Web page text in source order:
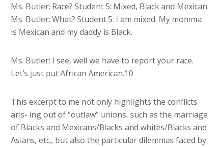
Ms. Butler: Race? Student 5: Mixed, Black and Mexican.
Ms. Butler: What? Student 5: I am mixed. My momma
is Mexican and my daddy is Black.
Ms. Butler: I see, well we have to report your race.
Let’s just put African American.10
This excerpt to me not only highlights the conflicts
aris- ing out of “outlaw” unions, such as the marriage
of Blacks and Mexicans/Blacks and whites/Blacks and
Asians, etc., but also the particular dilemmas faced by